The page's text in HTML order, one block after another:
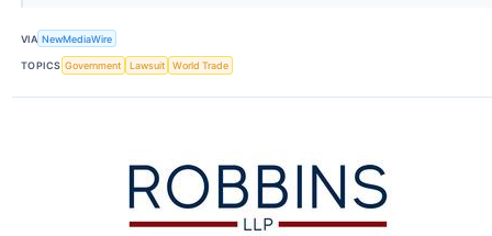
VIA NewMediaWire
TOPICS Government Lawsuit World Trade